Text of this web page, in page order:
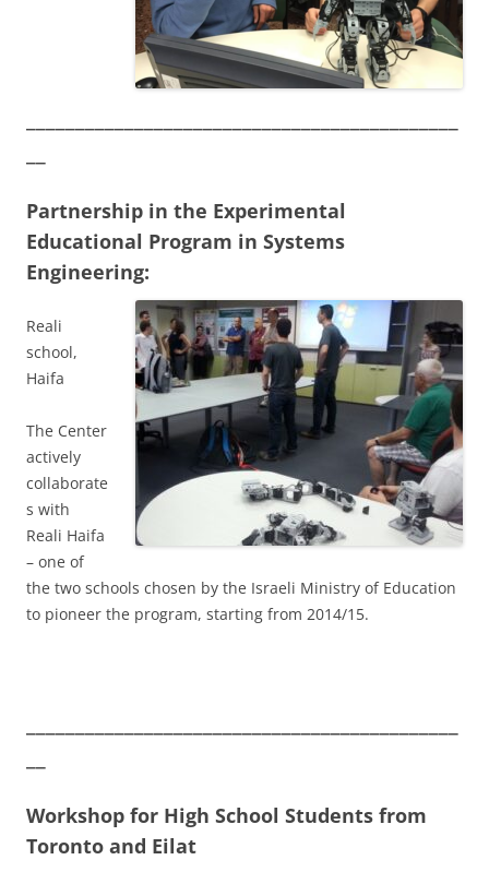
Partnership in the Experimental
Educational Program in Systems
Engineering:
Reali
school,
Haifa
The Center
actively
collaborate
s with
Reali Haifa
– one of
the two schools chosen by the Israeli Ministry of Education
to pioneer the program, starting from 2014/15.
Workshop for High School Students from
Toronto and Eilat